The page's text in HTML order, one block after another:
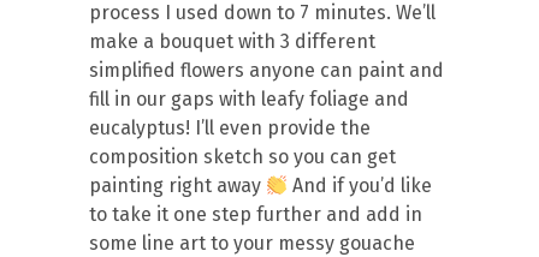
process I used down to 7 minutes. We’ll
make a bouquet with 3 different
simplified flowers anyone can paint and
fill in our gaps with leafy foliage and
eucalyptus! I’ll even provide the
composition sketch so you can get
painting right away
And if you’d like
to take it one step further and add in
some line art to your messy gouache